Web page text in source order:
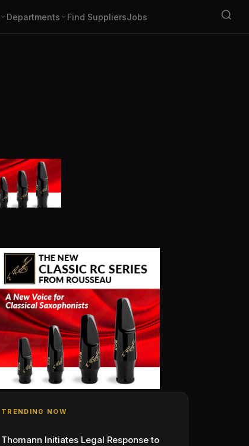
Departments Find SuppliersJobs
TRENDING NOW
Thomann Initiates Legal Response to